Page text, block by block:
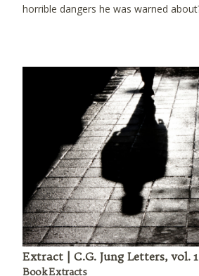
horrible dangers he was warned
Extract | C.G. Jung Letters, vol. 1
Book Extracts